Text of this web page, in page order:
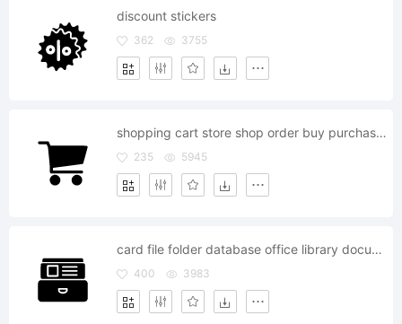
discount stickers
362 3755
shopping cart store shop order buy purchase buyer basket
235 5945
card file folder database office library documents archive
400 3983